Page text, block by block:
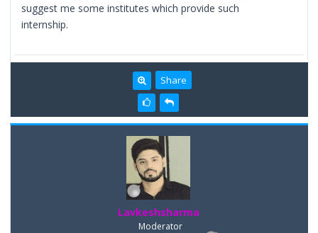
suggest me some institutes which provide such
internship.
Share
Lavkeshsharma
Moderator